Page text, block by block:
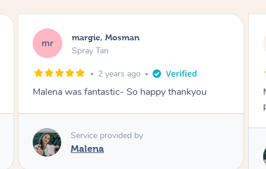
NL Nakkiah, Forest Lodge
Spray Tan
3 years ago
Malena did an incredible tan! Very friendly,
Service provided by